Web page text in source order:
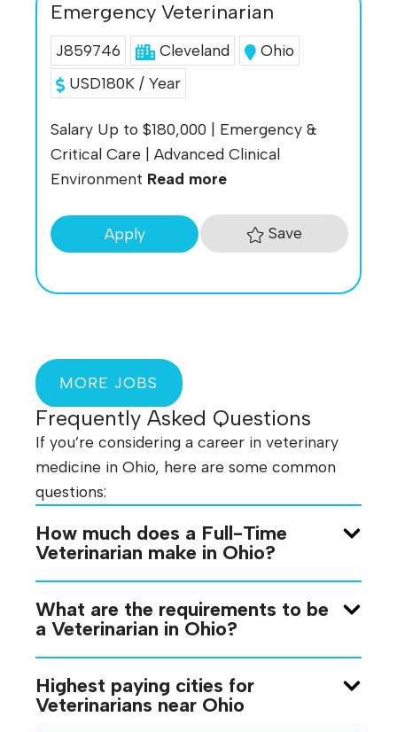
Emergency Veterinarian
J859746 Cleveland
Ohio
USD180K / Year
Salary Up to $180,000 | Emergency &
Critical Care | Advanced Clinical
Environment Read more
Apply Save
MORE JOBS
Frequently Asked Questions
If you’re considering a career in veterinary
medicine in Ohio, here are some common
questions:
How much does a Full-Time
Veterinarian make in Ohio?
What are the requirements to be
a Veterinarian in Ohio?
Highest paying cities for
Veterinarians near Ohio